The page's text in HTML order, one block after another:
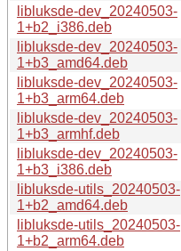
libluksde-dev_20240503-
1+b2_i386.deb
libluksde-dev_20240503-
1+b3_amd64.deb
libluksde-dev_20240503-
1+b3_arm64.deb
libluksde-dev_20240503-
1+b3_armhf.deb
libluksde-dev_20240503-
1+b3_i386.deb
libluksde-utils_20240503-
1+b2_amd64.deb
libluksde-utils_20240503-
1+b2_arm64.deb